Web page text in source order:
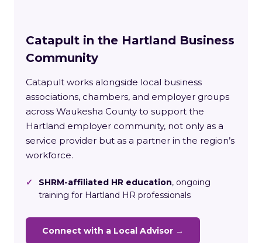
Catapult in the Hartland Business
Community
Catapult works alongside local business
associations, chambers, and employer groups
across Waukesha County to support the
Hartland employer community, not only as a
service provider but as a partner in the region’s
workforce.
✓ SHRM-affiliated HR education, ongoing
training for Hartland HR professionals
Connect with a Local Advisor →